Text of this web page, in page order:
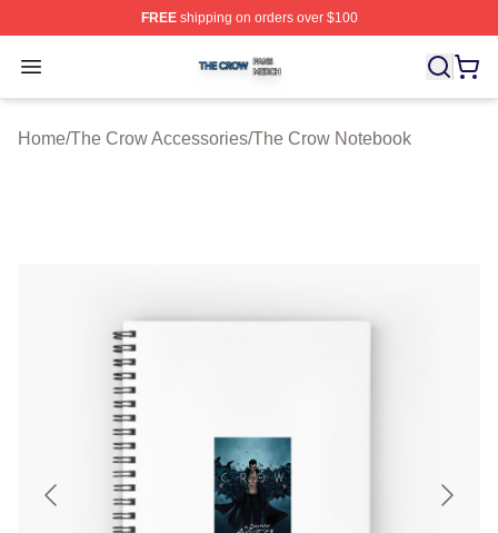
FREEshipping on orders over $100
Open menu
The Crow Shop ⚡️ Officially Licensed The Crow Merch
Home/The Crow Accessories/The Crow Notebook